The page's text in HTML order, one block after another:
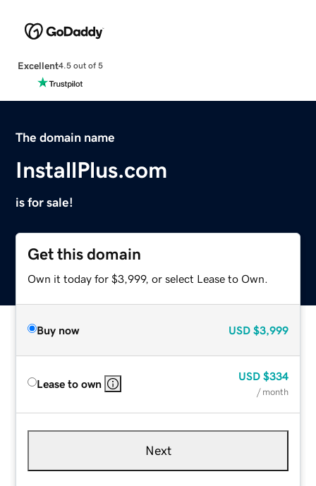
Excellent4.5 out of 5
The domain name
InstallPlus.com
is for sale!
Get this domain
Own it today for $3,999, or select Lease to Own.
Buy now USD $3,999
Lease to own
USD $334
/ month
Next